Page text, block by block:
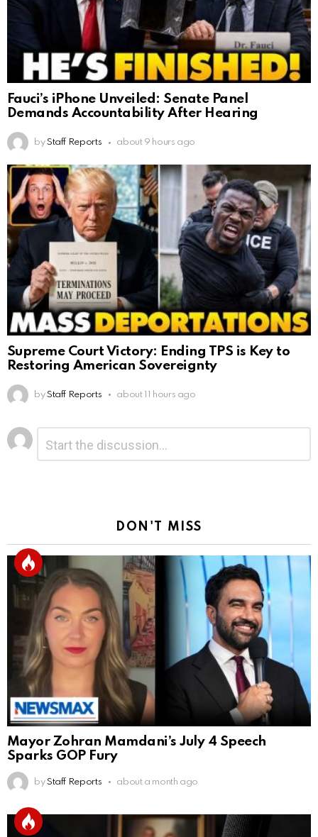
Fauci’s iPhone Unveiled: Senate Panel
Demands Accountability After Hearing
by Staff Reports about 9 hours ago
Supreme Court Victory: Ending TPS is Key to
Restoring American Sovereignty
by Staff Reports about 11 hours ago
Leave
a
Reply
DON'T MISS
Mayor Zohran Mamdani’s July 4 Speech
Sparks GOP Fury
by Staff Reports about a month ago